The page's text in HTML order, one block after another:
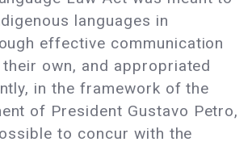
languages in
effective communication
own, and appropriated
in the framework of the
of President Gustavo Petro,
to concur with the